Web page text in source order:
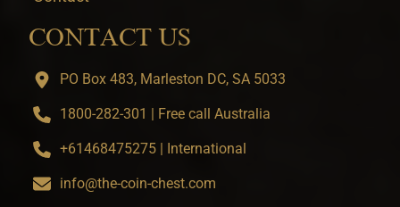
CONTACT US
PO Box 483, Marleston DC, SA 5033
1800-282-301 | Free call Australia
+61468475275 | International
info@the-coin-chest.com